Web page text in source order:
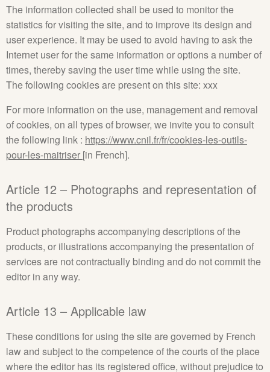
The information collected shall be used to monitor the
statistics for visiting the site, and to improve its design and
user experience. It may be used to avoid having to ask the
Internet user for the same information or options a number of
times, thereby saving the user time while using the site.
The following cookies are present on this site: xxx
For more information on the use, management and removal
of cookies, on all types of browser, we invite you to consult
the following link : https://www.cnil.fr/fr/cookies-les-outils-
pour-les-maitriser [in French].
Article 12 – Photographs and representation of
the products
Product photographs accompanying descriptions of the
products, or illustrations accompanying the presentation of
services are not contractually binding and do not commit the
editor in any way.
Article 13 – Applicable law
These conditions for using the site are governed by French
law and subject to the competence of the courts of the place
where the editor has its registered office, without prejudice to